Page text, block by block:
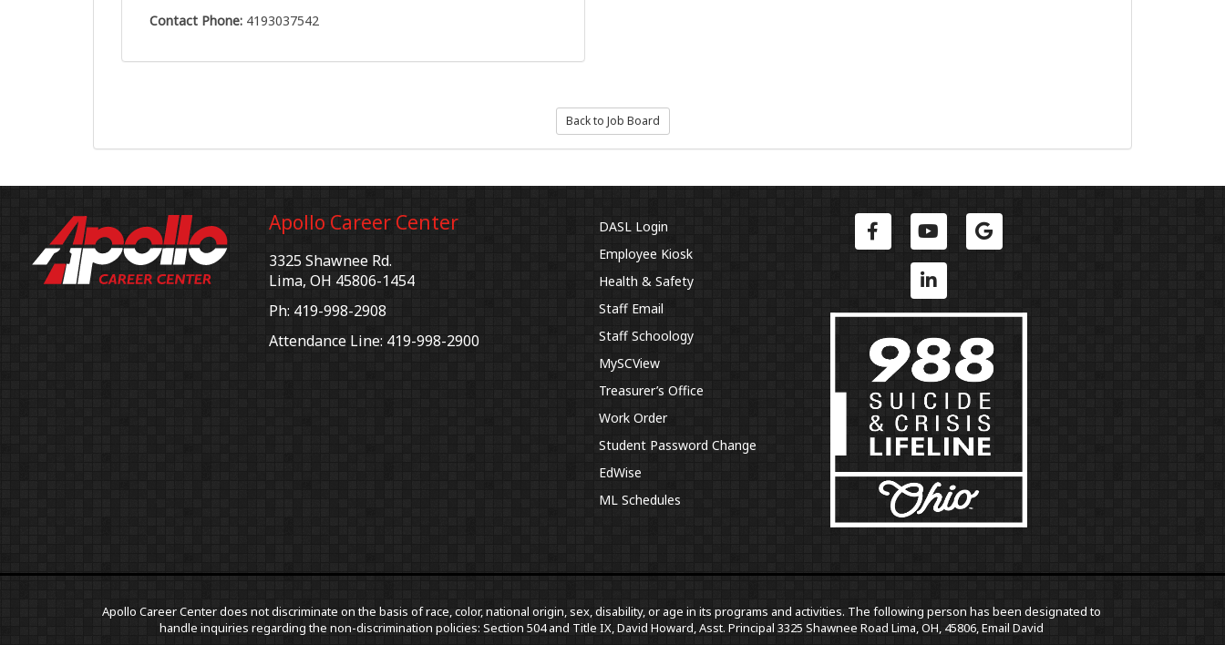
Contact Phone: 4193037542
Back to Job Board
Apollo Career Center
3325 Shawnee Rd.
Lima, OH 45806-1454
Ph: 419-998-2908
Attendance Line: 419-998-2900
DASL Login
Employee Kiosk
Health & Safety
Staff Email
Staff Schoology
MySCView
Treasurer’s Office
Work Order
Student Password Change
EdWise
ML Schedules
Apollo Career Center does not discriminate on the basis of race, color, national origin, sex, disability, or age in its programs and activities. The following person has been designated to
handle inquiries regarding the non-discrimination policies: Section 504 and Title IX, David Howard, Asst. Principal 3325 Shawnee Road Lima, OH, 45806,Email David